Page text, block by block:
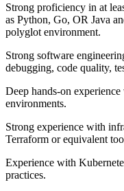
Strong proficiency in at
as Python, Go, OR Java
polyglot environment.
Strong software
debugging, code quality,
Deep hands-on
environments.
Strong experience with
Terraform or equivalent
Experience with
practices.